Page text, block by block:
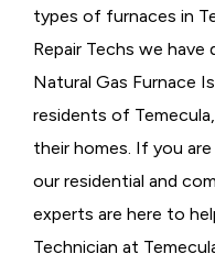
types of furnaces in
Repair Techs we
Natural Gas Furnace
residents of
their homes. If you
our residential and
experts are here to
Technician at